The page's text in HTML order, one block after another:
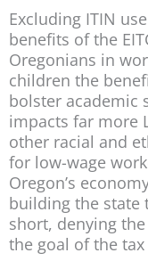
Excluding ITIN
benefits of the
Oregonians in
children the
bolster academic
impacts far more
other racial and
for low-wage
Oregon’s
building the state
short, denying
the goal of the